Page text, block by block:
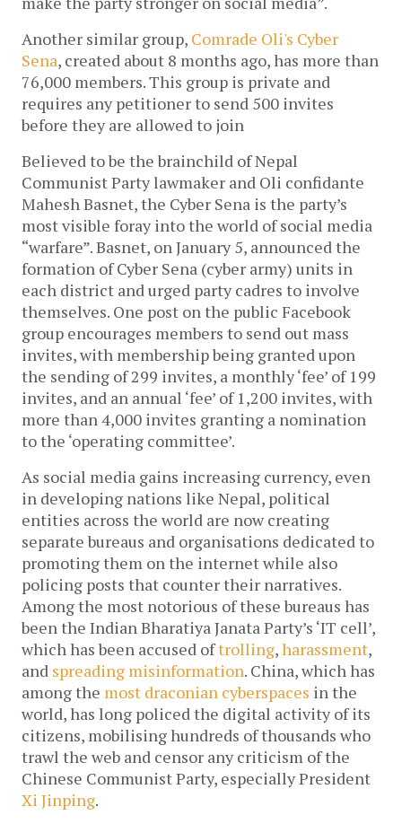
Another similar group, Comrade Oli's Cyber
Sena, created about 8 months ago, has more than
76,000 members. This group is private and
requires any petitioner to send 500 invites
before they are allowed to join
Believed to be the brainchild of Nepal
Communist Party lawmaker and Oli confidante
Mahesh Basnet, the Cyber Sena is the party’s
most visible foray into the world of social media
“warfare”. Basnet, on January 5, announced the
formation of Cyber Sena (cyber army) units in
each district and urged party cadres to involve
themselves. One post on the public Facebook
group encourages members to send out mass
invites, with membership being granted upon
the sending of 299 invites, a monthly ‘fee’ of 199
invites, and an annual ‘fee’ of 1,200 invites, with
more than 4,000 invites granting a nomination
to the ‘operating committee’.
As social media gains increasing currency, even
in developing nations like Nepal, political
entities across the world are now creating
separate bureaus and organisations dedicated to
promoting them on the internet while also
policing posts that counter their narratives.
Among the most notorious of these bureaus has
been the Indian Bharatiya Janata Party’s ‘IT cell’,
which has been accused oftrolling,harassment,
and spreading misinformation. China, which has
among the most draconian cyberspaces in the
world, has long policed the digital activity of its
citizens, mobilising hundreds of thousands who
trawl the web and censor any criticism of the
Chinese Communist Party, especially President
Xi Jinping.